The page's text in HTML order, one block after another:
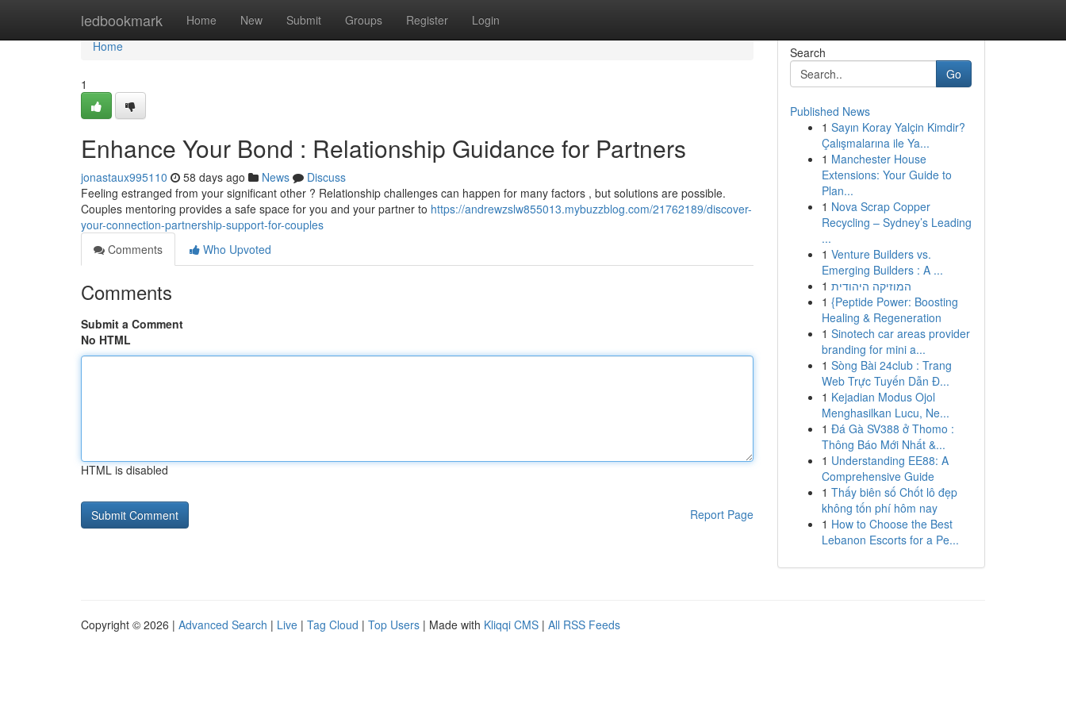
ledbookmark Home New Submit Groups Register Login
Home
Home
1
Enhance Your Bond : Relationship Guidance for Partners
jonastaux995110 58 days ago News
Discuss
Feeling estranged from your significant other ? Relationship challenges can happen for many factors , but solutions are possible.
Couples mentoring provides a safe space for you and your partner to https://andrewzslw855013.mybuzzblog.com/21762189/discover-
your-connection-partnership-support-for-couples
Comments
Who Upvoted
Comments
Submit a Comment
No HTML
HTML is disabled
Report Page
Search
Go
Published News
1 Sayın Koray Yalçin Kimdir?
Çalışmalarına ile Ya...
1 Manchester House
Extensions: Your Guide to
Plan...
1 Nova Scrap Copper
Recycling – Sydney’s Leading
...
1 Venture Builders vs.
Emerging Builders : A ...
1 המוזיקה היהודית
1 {Peptide Power: Boosting
Healing & Regeneration
1 Sinotech car areas provider
branding for mini a...
1 Sòng Bài 24club : Trang
Web Trực Tuyến Dẫn Đ...
1 Kejadian Modus Ojol
Menghasilkan Lucu, Ne...
1 Đá Gà SV388 ở Thomo :
Thông Báo Mới Nhất &...
1 Understanding EE88: A
Comprehensive Guide
1 Thấy biên số Chốt lô đẹp
không tốn phí hôm nay
1 How to Choose the Best
Lebanon Escorts for a Pe...
Copyright © 2026 | Advanced Search | Live | Tag Cloud | Top Users | Made with Kliqqi CMS | All RSS Feeds